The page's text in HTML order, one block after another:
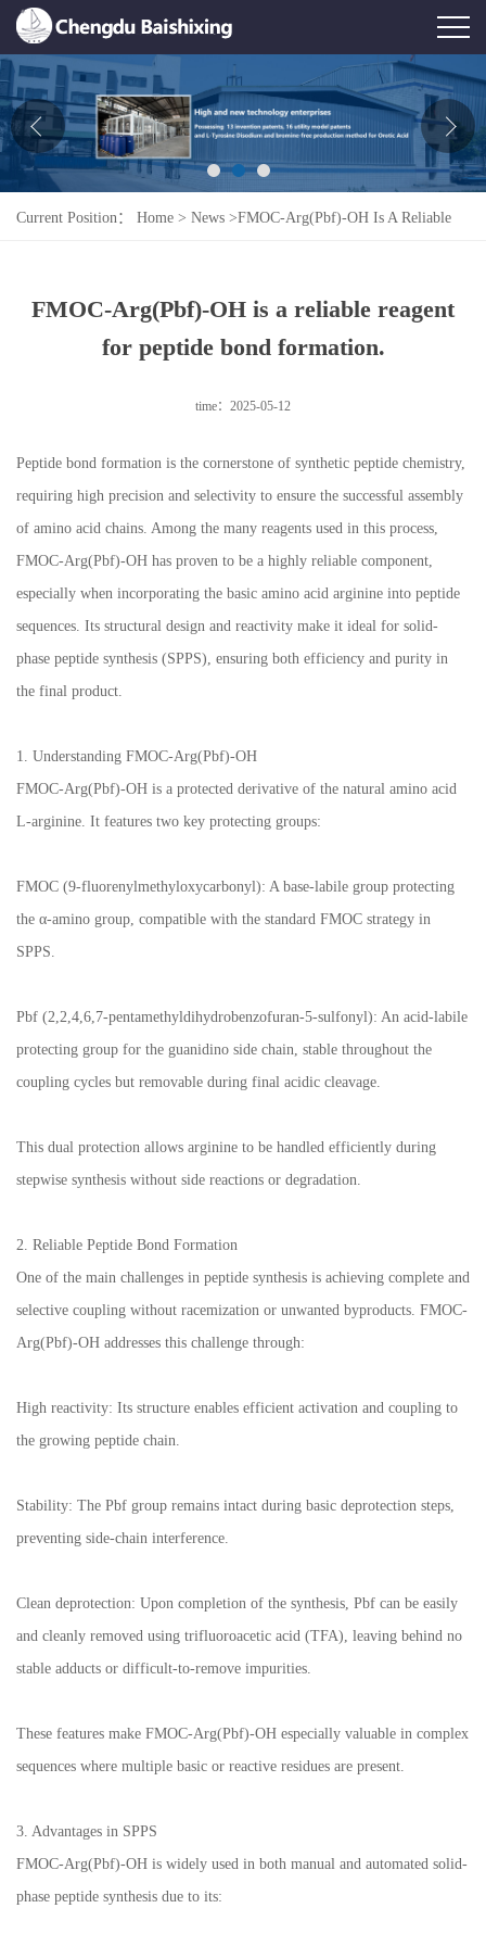
Home
About Us
News
Product
Contact Us
Current Position： Home > News >FMOC-Arg(Pbf)-OH Is A Reliable
FMOC-Arg(Pbf)-OH is a reliable reagent
for peptide bond formation.
time：2025-05-12
Peptide bond formation is the cornerstone of synthetic peptide chemistry,
requiring high precision and selectivity to ensure the successful assembly
of amino acid chains. Among the many reagents used in this process,
FMOC-Arg(Pbf)-OH has proven to be a highly reliable component,
especially when incorporating the basic amino acid arginine into peptide
sequences. Its structural design and reactivity make it ideal for solid-
phase peptide synthesis (SPPS), ensuring both efficiency and purity in
the final product.
1. Understanding FMOC-Arg(Pbf)-OH
FMOC-Arg(Pbf)-OH is a protected derivative of the natural amino acid
L-arginine. It features two key protecting groups:
FMOC (9-fluorenylmethyloxycarbonyl): A base-labile group protecting
the α-amino group, compatible with the standard FMOC strategy in
SPPS.
Pbf (2,2,4,6,7-pentamethyldihydrobenzofuran-5-sulfonyl): An acid-labile
protecting group for the guanidino side chain, stable throughout the
coupling cycles but removable during final acidic cleavage.
This dual protection allows arginine to be handled efficiently during
stepwise synthesis without side reactions or degradation.
2. Reliable Peptide Bond Formation
One of the main challenges in peptide synthesis is achieving complete and
selective coupling without racemization or unwanted byproducts. FMOC-
Arg(Pbf)-OH addresses this challenge through:
High reactivity: Its structure enables efficient activation and coupling to
the growing peptide chain.
Stability: The Pbf group remains intact during basic deprotection steps,
preventing side-chain interference.
Clean deprotection: Upon completion of the synthesis, Pbf can be easily
and cleanly removed using trifluoroacetic acid (TFA), leaving behind no
stable adducts or difficult-to-remove impurities.
These features make FMOC-Arg(Pbf)-OH especially valuable in complex
sequences where multiple basic or reactive residues are present.
3. Advantages in SPPS
FMOC-Arg(Pbf)-OH is widely used in both manual and automated solid-
phase peptide synthesis due to its: